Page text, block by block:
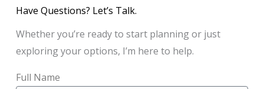
Have Questions? Let’s Talk.
Whether you’re ready to start planning or just
exploring your options, I’m here to help.
Full Name